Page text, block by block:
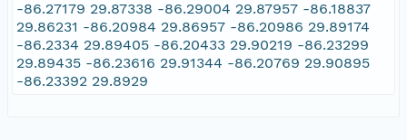
-86.27179 29.87338 -86.29004 29.87957 -86.18837
29.86231 -86.20984 29.86957 -86.20986 29.89174
-86.2334 29.89405 -86.20433 29.90219 -86.23299
29.89435 -86.23616 29.91344 -86.20769 29.90895
-86.23392 29.8929